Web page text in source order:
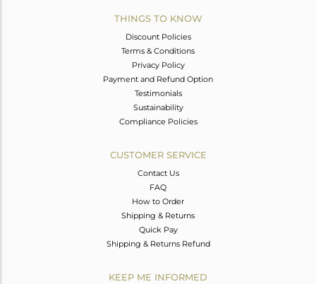
THINGS TO KNOW
Discount Policies
Terms & Conditions
Privacy Policy
Payment and Refund Option
Testimonials
Sustainability
Compliance Policies
CUSTOMER SERVICE
Contact Us
FAQ
How to Order
Shipping & Returns
Quick Pay
Shipping & Returns Refund
KEEP ME INFORMED